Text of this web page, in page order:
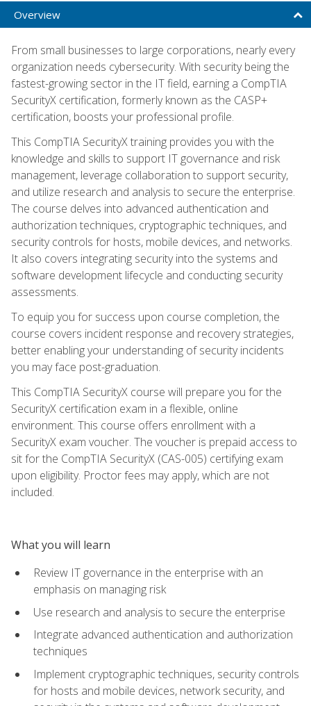
Overview
From small businesses to large corporations, nearly every
organization needs cybersecurity. With security being the
fastest-growing sector in the IT field, earning a CompTIA
SecurityX certification, formerly known as the CASP+
certification, boosts your professional profile.
This CompTIA SecurityX training provides you with the
knowledge and skills to support IT governance and risk
management, leverage collaboration to support security,
and utilize research and analysis to secure the enterprise.
The course delves into advanced authentication and
authorization techniques, cryptographic techniques, and
security controls for hosts, mobile devices, and networks.
It also covers integrating security into the systems and
software development lifecycle and conducting security
assessments.
To equip you for success upon course completion, the
course covers incident response and recovery strategies,
better enabling your understanding of security incidents
you may face post-graduation.
This CompTIA SecurityX course will prepare you for the
SecurityX certification exam in a flexible, online
environment. This course offers enrollment with a
SecurityX exam voucher. The voucher is prepaid access to
sit for the CompTIA SecurityX (CAS-005) certifying exam
upon eligibility. Proctor fees may apply, which are not
included.
What you will learn
Review IT governance in the enterprise with an
emphasis on managing risk
Use research and analysis to secure the enterprise
Integrate advanced authentication and authorization
techniques
Implement cryptographic techniques, security controls
for hosts and mobile devices, network security, and